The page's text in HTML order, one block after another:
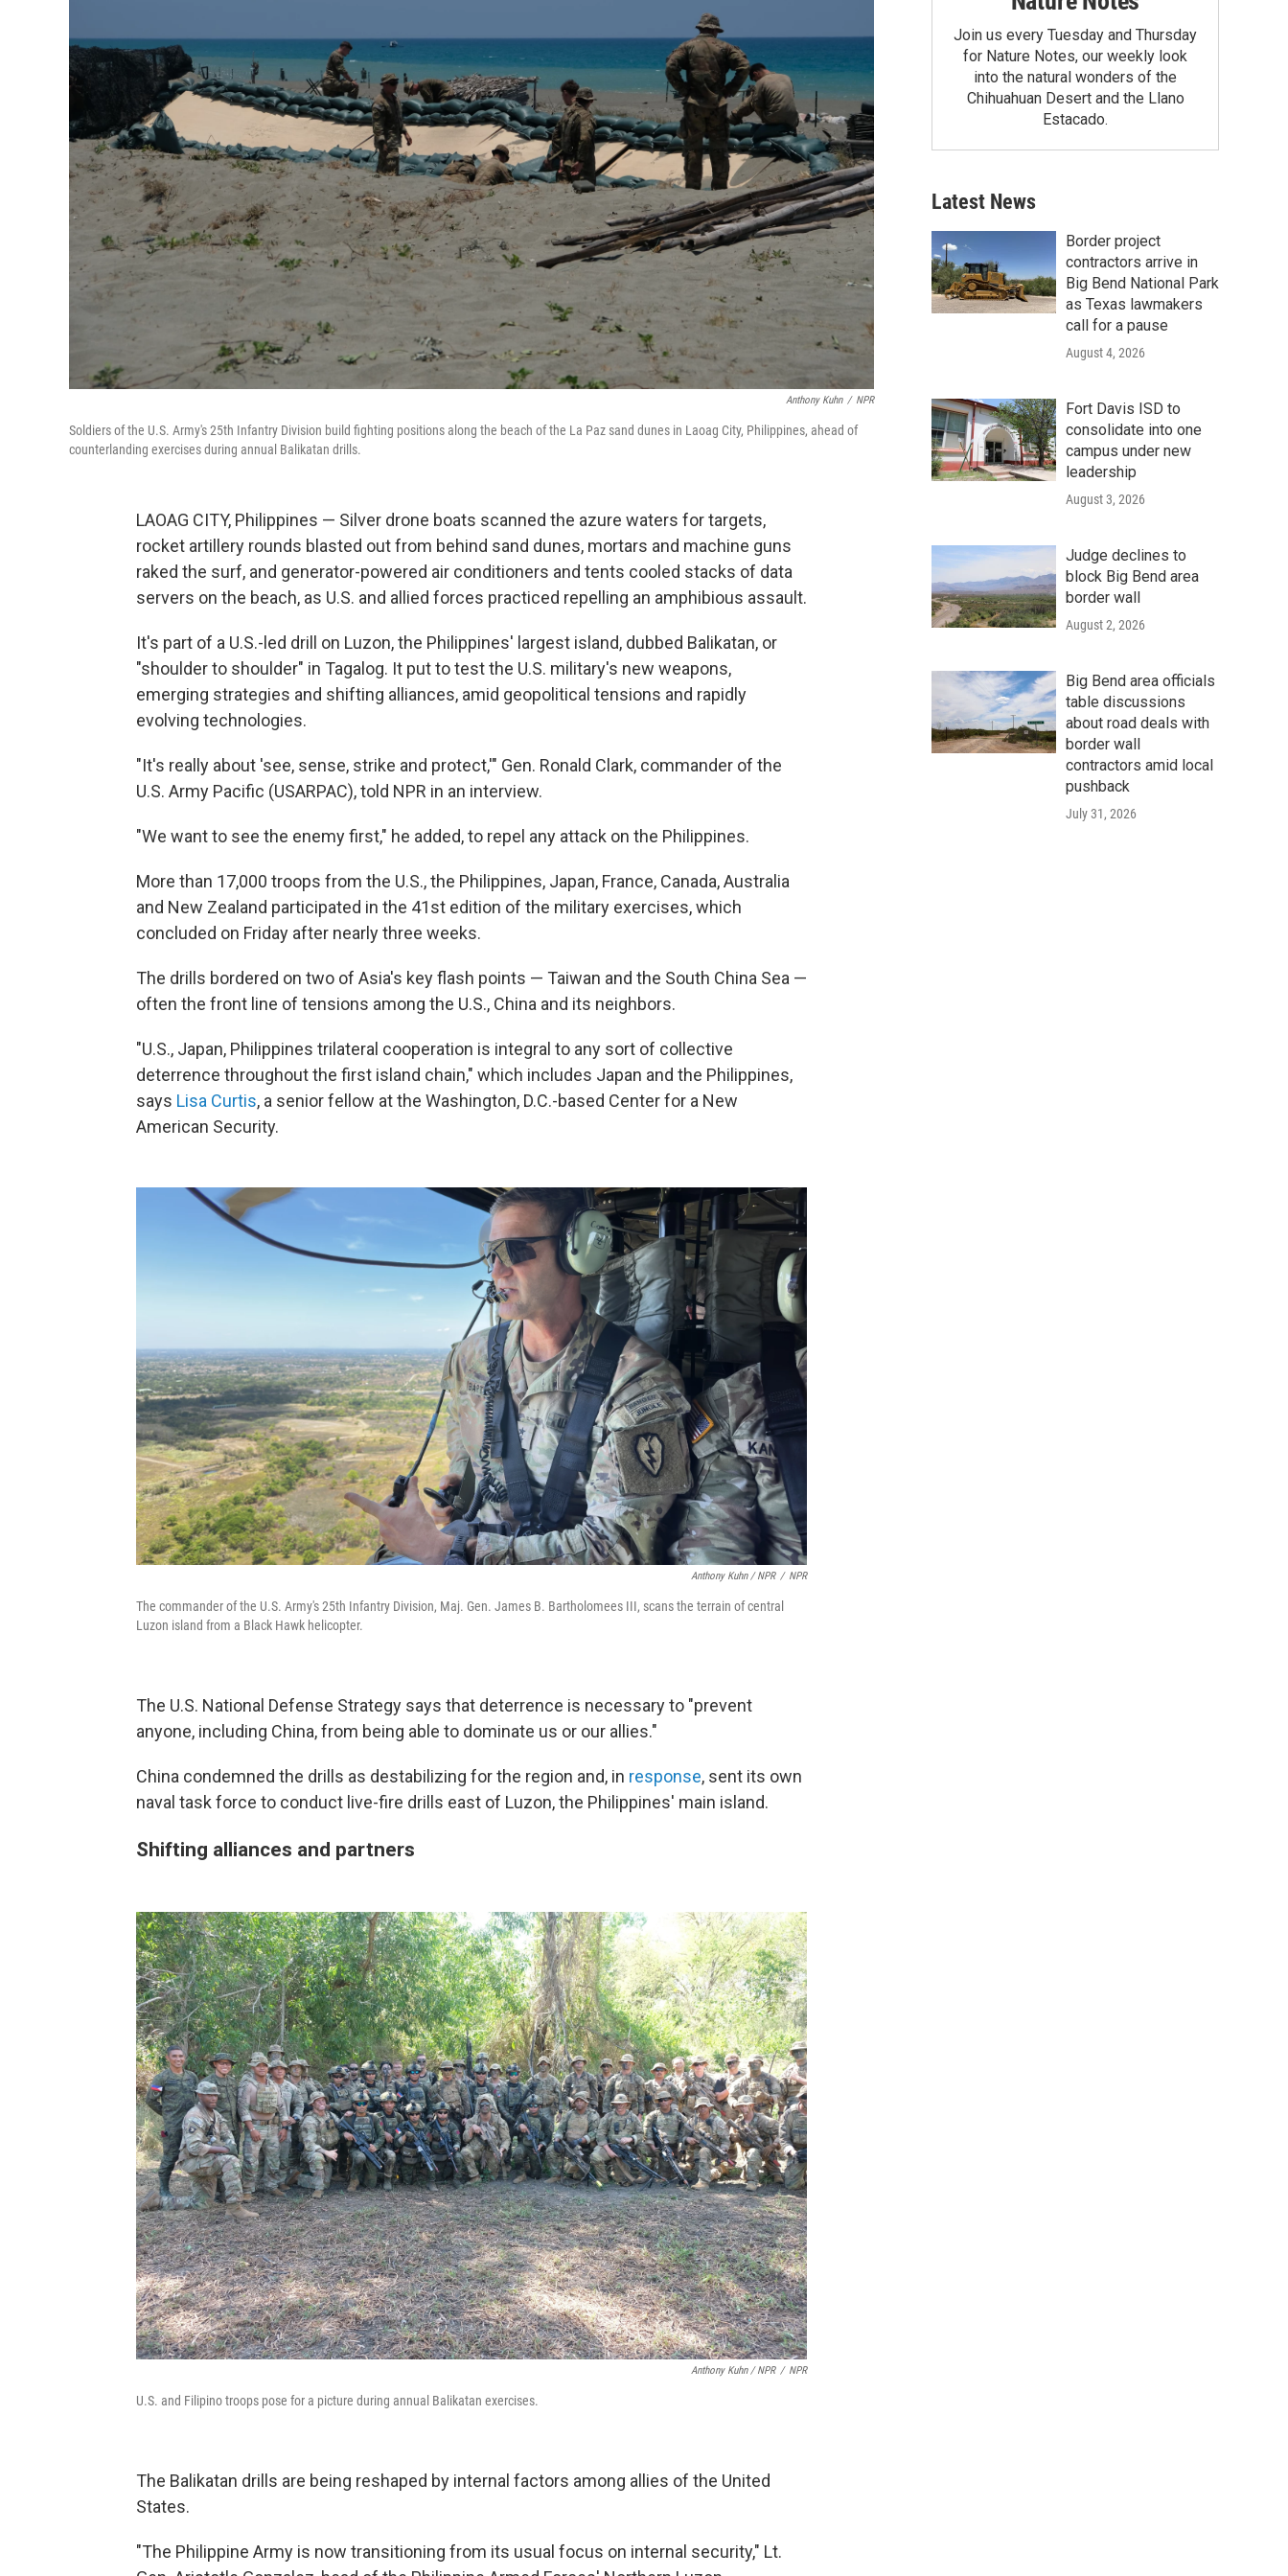
Anthony Kuhn / NPR
Soldiers of the U.S. Army's 25th Infantry Division build fighting positions along the beach of the La Paz sand dunes in Laoag City, Philippines, ahead of
counterlanding exercises during annual Balikatan drills.
LAOAG CITY, Philippines — Silver drone boats scanned the azure waters for targets,
rocket artillery rounds blasted out from behind sand dunes, mortars and machine guns
raked the surf, and generator-powered air conditioners and tents cooled stacks of data
servers on the beach, as U.S. and allied forces practiced repelling an amphibious assault.
It's part of a U.S.-led drill on Luzon, the Philippines' largest island, dubbed Balikatan, or
"shoulder to shoulder" in Tagalog. It put to test the U.S. military's new weapons,
emerging strategies and shifting alliances, amid geopolitical tensions and rapidly
evolving technologies.
"It's really about 'see, sense, strike and protect,'" Gen. Ronald Clark, commander of the
U.S. Army Pacific (USARPAC), told NPR in an interview.
"We want to see the enemy first," he added, to repel any attack on the Philippines.
More than 17,000 troops from the U.S., the Philippines, Japan, France, Canada, Australia
and New Zealand participated in the 41st edition of the military exercises, which
concluded on Friday after nearly three weeks.
The drills bordered on two of Asia's key flash points — Taiwan and the South China Sea —
often the front line of tensions among the U.S., China and its neighbors.
"U.S., Japan, Philippines trilateral cooperation is integral to any sort of collective
deterrence throughout the first island chain," which includes Japan and the Philippines,
says Lisa Curtis, a senior fellow at the Washington, D.C.-based Center for a New
American Security.
Anthony Kuhn / NPR / NPR
The commander of the U.S. Army's 25th Infantry Division, Maj. Gen. James B. Bartholomees III, scans the terrain of central
Luzon island from a Black Hawk helicopter.
The U.S. National Defense Strategy says that deterrence is necessary to "prevent
anyone, including China, from being able to dominate us or our allies."
China condemned the drills as destabilizing for the region and, in response, sent its own
naval task force to conduct live-fire drills east of Luzon, the Philippines' main island.
Shifting alliances and partners
Anthony Kuhn / NPR / NPR
U.S. and Filipino troops pose for a picture during annual Balikatan exercises.
The Balikatan drills are being reshaped by internal factors among allies of the United
States.
"The Philippine Army is now transitioning from its usual focus on internal security," Lt.
Join us every Tuesday and Thursday
for Nature Notes, our weekly look
into the natural wonders of the
Chihuahuan Desert and the Llano
Estacado.
Latest News
Border project
contractors arrive in
Big Bend National Park
as Texas lawmakers
call for a pause
August 4, 2026
Fort Davis ISD to
consolidate into one
campus under new
leadership
August 3, 2026
Judge declines to
block Big Bend area
border wall
August 2, 2026
Big Bend area officials
table discussions
about road deals with
border wall
contractors amid local
pushback
July 31, 2026